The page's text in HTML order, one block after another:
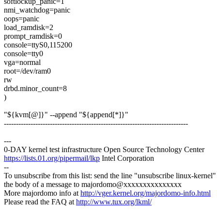
nmi_watchdog=panic
oops=panic
load_ramdisk=2
prompt_ramdisk=0
console=ttyS0,115200
console=tty0
vga=normal
root=/dev/ram0
rw
drbd.minor_count=8
)
"${kvm[@]}" --append "${append[*]}"
----------------------------------------------------------------------------
---
0-DAY kernel test infrastructure Open Source Technology Center
https://lists.01.org/pipermail/lkp Intel Corporation
--
To unsubscribe from this list: send the line "unsubscribe linux-
the body of a message to majordomo@xxxxxxxxxxxxxxx
More majordomo info athttp://vger.kernel.org/majordomo-info.html
Please read the FAQ athttp://www.tux.org/lkml/